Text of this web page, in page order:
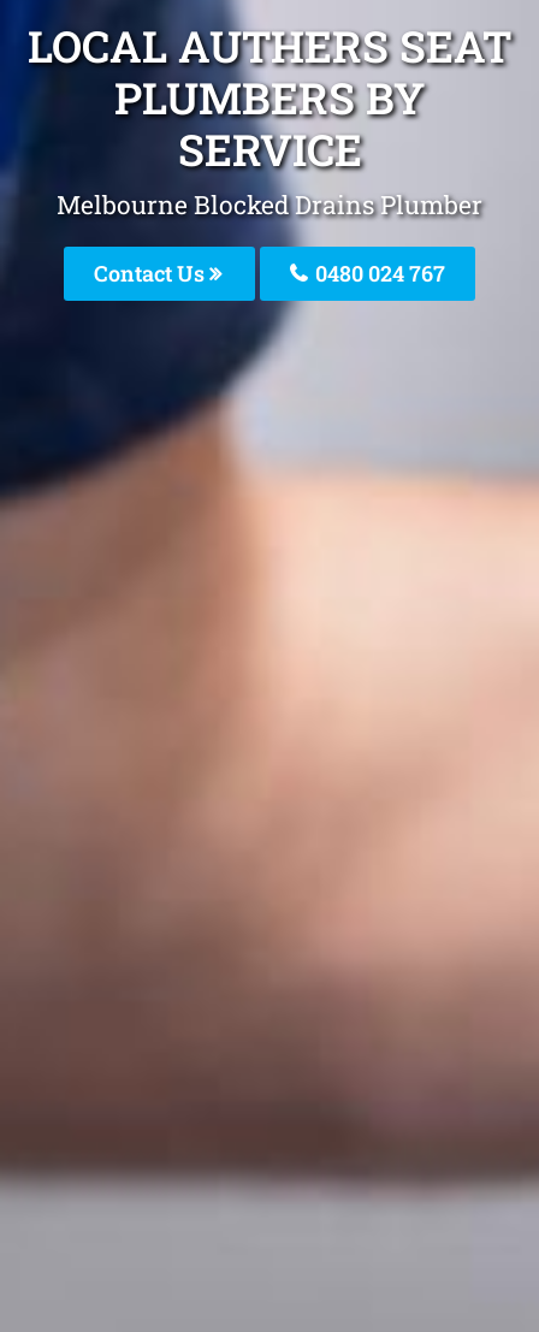
LOCAL AUTHERS SEAT
PLUMBERS BY
SERVICE
Melbourne Blocked Drains Plumber
Contact Us 0480 024 767